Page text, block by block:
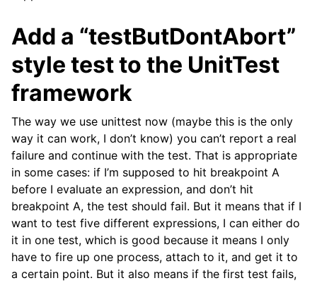
Add a “testButDontAbort”
style test to the UnitTest
framework
The way we use unittest now (maybe this is the only
way it can work, I don’t know) you can’t report a real
failure and continue with the test. That is appropriate
in some cases: if I’m supposed to hit breakpoint A
before I evaluate an expression, and don’t hit
breakpoint A, the test should fail. But it means that if I
want to test five different expressions, I can either do
it in one test, which is good because it means I only
have to fire up one process, attach to it, and get it to
a certain point. But it also means if the first test fails,